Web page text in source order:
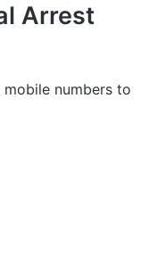
Arrest
numbers to